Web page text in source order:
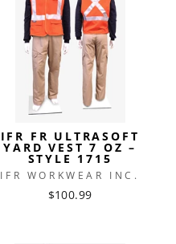
IFR FR ULTRASOFT
YARD VEST 7 OZ –
STYLE 1715
IFR WORKWEAR INC.
$100.99